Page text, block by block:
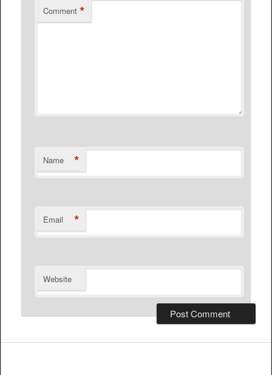
Comment *
Name *
Email *
Website